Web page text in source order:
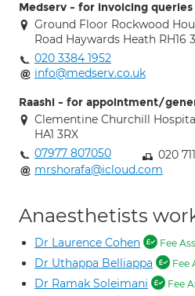
Medserv - for invoicing queries
Ground Floor Rockwood
Road Haywards Heath RH16
020 3384 1952
info@medserv.co.uk
Raashi - for appointment/
Clementine Churchill
HA1 3RX
07977 807050
020
mrshorafa@icloud.com
Anaesthetists
Dr Laurence Cohen Fee
Dr Uthappa Belliappa Fee
Dr Ramak Soleimani Fee